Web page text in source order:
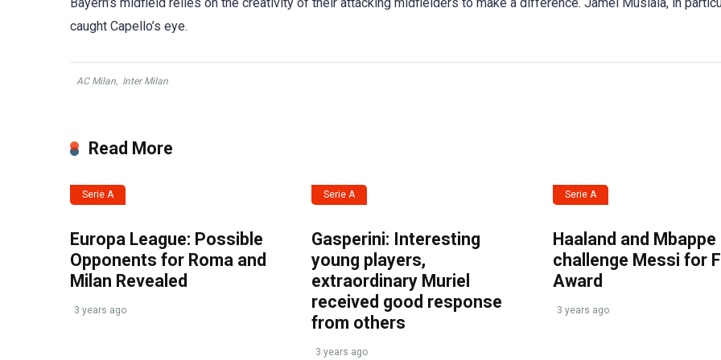
caught Capello’s eye.
AC Milan, Inter Milan
Read More
Serie A
Europa League: Possible
Opponents for Roma and
Milan Revealed
3 years ago
Serie A
Gasperini: Interesting
young players,
extraordinary Muriel
received good response
from others
3 years ago
Serie A
Haaland and Mbappe
challenge Messi for
Award
3 years ago